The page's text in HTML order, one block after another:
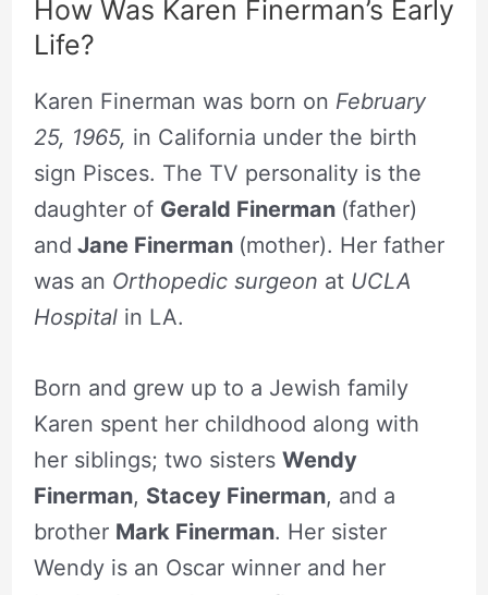
How Was Karen Finerman’s Early
Life?
Karen Finerman was born on February
25, 1965, in California under the birth
sign Pisces. The TV personality is the
daughter of Gerald Finerman (father)
and Jane Finerman (mother). Her father
was an Orthopedic surgeon at UCLA
Hospital in LA.
Born and grew up to a Jewish family
Karen spent her childhood along with
her siblings; two sisters Wendy
Finerman, Stacey Finerman, and a
brother Mark Finerman. Her sister
Wendy is an Oscar winner and her